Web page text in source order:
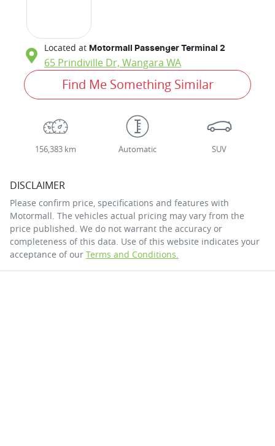
Located at Motormall Passenger Terminal 2
65 Prindiville Dr, Wangara WA
Find Me Something Similar
156,383 km Automatic SUV
DISCLAIMER
Please confirm price, specifications and features with
Motormall . The vehicles actual pricing may vary from the
price published. We do not warrant the accuracy or
completeness of this data. Use of this website indicates your
acceptance of our Terms and Conditions.